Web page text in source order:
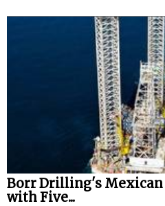
Borr Drilling's Mexican
with Five...